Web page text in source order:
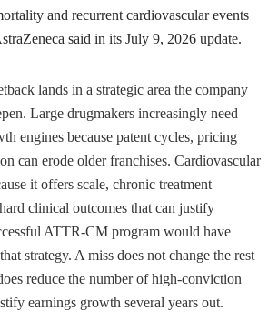
and recurrent cardiovascular events
said in its July 9, 2026 update.
lands in a strategic area the company
Large drugmakers increasingly need
engines because patent cycles, pricing
can erode older franchises. Cardiovascular
it offers scale, chronic treatment
clinical outcomes that can justify
ATTR-CM program would have
strategy. A miss does not change the rest
reduce the number of high-conviction
earnings growth several years out.